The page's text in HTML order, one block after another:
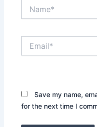
Save my name,
for the next time I